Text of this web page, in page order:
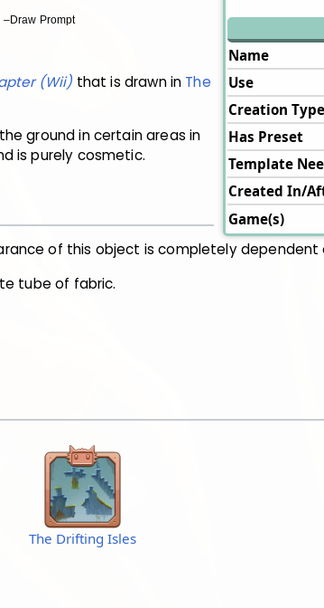
Name
Use
Creation Type
Has Preset
Template
Created In/
Game(s)
–Draw Prompt
(Wii) that is drawn in The
ground in certain areas in
is purely cosmetic.
of this object is completely dependent
tube of fabric.
The Drifting Isles